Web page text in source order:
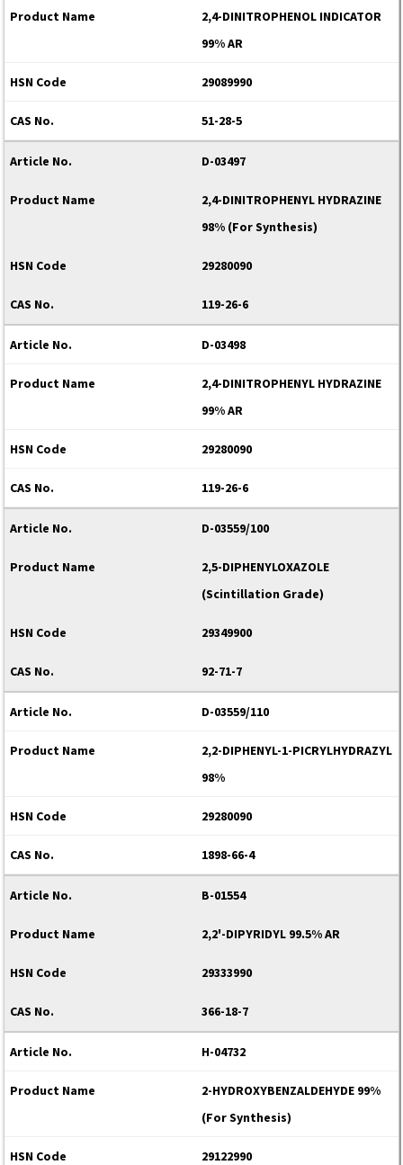
2,4-DINITROPHENOL INDICATOR
99% AR
29089990
51-28-5
D-03497
2,4-DINITROPHENYL HYDRAZINE
98% (For Synthesis)
29280090
119-26-6
D-03498
2,4-DINITROPHENYL HYDRAZINE
99% AR
29280090
119-26-6
D-03559/100
2,5-DIPHENYLOXAZOLE
(Scintillation Grade)
29349900
92-71-7
D-03559/110
2,2-DIPHENYL-1-PICRYLHYDRAZYL
98%
29280090
1898-66-4
B-01554
2,2'-DIPYRIDYL 99.5% AR
29333990
366-18-7
H-04732
2-HYDROXYBENZALDEHYDE 99%
(For Synthesis)
29122990